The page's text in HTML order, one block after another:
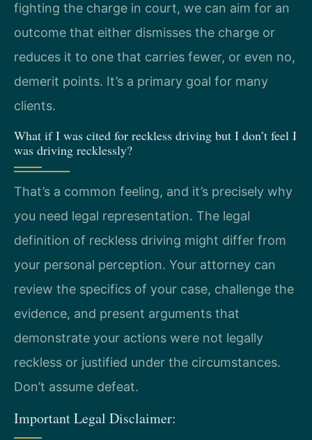
fighting the charge in court, we can aim for an
outcome that either dismisses the charge or
reduces it to one that carries fewer, or even no,
demerit points. It’s a primary goal for many
clients.
What if I was cited for reckless driving but I don’t feel I
was driving recklessly?
That’s a common feeling, and it’s precisely why
you need legal representation. The legal
definition of reckless driving might differ from
your personal perception. Your attorney can
review the specifics of your case, challenge the
evidence, and present arguments that
demonstrate your actions were not legally
reckless or justified under the circumstances.
Don’t assume defeat.
Important Legal Disclaimer: